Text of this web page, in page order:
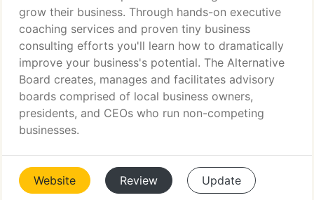
grow their business. Through hands-on executive
coaching services and proven tiny business
consulting efforts you'll learn how to dramatically
improve your business's potential. The Alternative
Board creates, manages and facilitates advisory
boards comprised of local business owners,
presidents, and CEOs who run non-competing
businesses.
Website Review Update